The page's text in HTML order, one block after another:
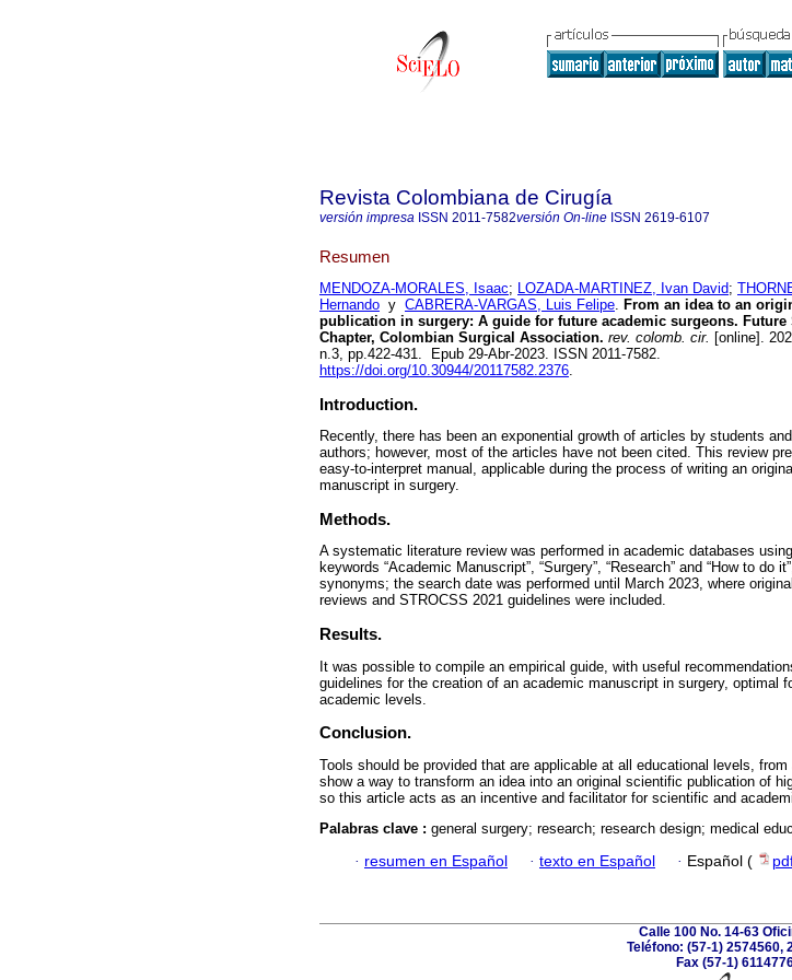
Revista Colombiana de Cirugía
versión impresa ISSN 2011-7582versión On-line ISSN 2619-6107
Resumen
MENDOZA-MORALES, Isaac; LOZADA-MARTINEZ, Ivan David;
Hernando y CABRERA-VARGAS, Luis Felipe. From an idea to an
publication in surgery: A guide for future academic surgeons. Future
Chapter, Colombian Surgical Association. rev. colomb. cir. [online].
n.3, pp.422-431. Epub 29-Abr-2023. ISSN 2011-7582.
https://doi.org/10.30944/20117582.2376.
Introduction.
Recently, there has been an exponential growth of articles by students
authors; however, most of the articles have not been cited. This review
easy-to-interpret manual, applicable during the process of writing an
manuscript in surgery.
Methods.
A systematic literature review was performed in academic databases
keywords “Academic Manuscript”, “Surgery”, “Research” and “How to do
synonyms; the search date was performed until March 2023, where
reviews and STROCSS 2021 guidelines were included.
Results.
It was possible to compile an empirical guide, with useful
guidelines for the creation of an academic manuscript in surgery, optimal
academic levels.
Conclusion.
Tools should be provided that are applicable at all educational levels,
show a way to transform an idea into an original scientific publication of
so this article acts as an incentive and facilitator for scientific and
Palabras clave : general surgery; research; research design; medical
· resumen en Español · texto en Español · Español (
Calle 100 No. 14-63
Teléfono: (57-1) 2574560,
Fax (57-1)